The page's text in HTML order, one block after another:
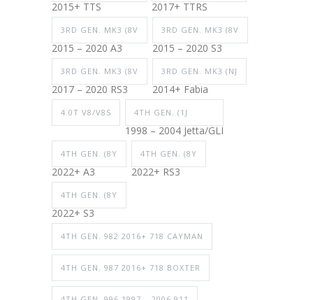
2015+ TTS 2017+ TTRS
3RD GEN. MK3 (8V
2015 – 2020 A3
3RD GEN. MK3 (8V
2015 – 2020 S3
3RD GEN. MK3 (8V
2017 – 2020 RS3
3RD GEN. MK3 (NJ
2014+ Fabia
4.0T V8/V8S 4TH GEN. (1J
1998 – 2004 Jetta/GLI
4TH GEN. (8Y
2022+ A3
4TH GEN. (8Y
2022+ RS3
4TH GEN. (8Y
2022+ S3
4TH GEN. 982 2016+ 718 CAYMAN
4TH GEN. 987 2016+ 718 BOXTER